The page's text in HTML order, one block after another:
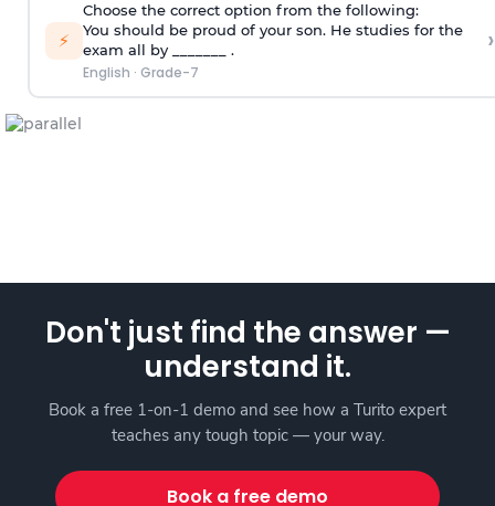
⚡
Choose the correct option from the following:
You should be proud of your son. He studies for the
exam all by _______ .
English · Grade-7
›
Don't just find the answer —
understand it.
Book a free 1-on-1 demo and see how a Turito expert
teaches any tough topic — your way.
Book a free demo